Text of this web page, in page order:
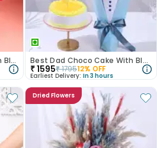
A Symphony Of Affection In Blooms Best Dad Choco Cake With Blue Rose Bouquet
₹1595₹179512% OFF
Earliest Delivery: In 3 hours
Dried Flowers